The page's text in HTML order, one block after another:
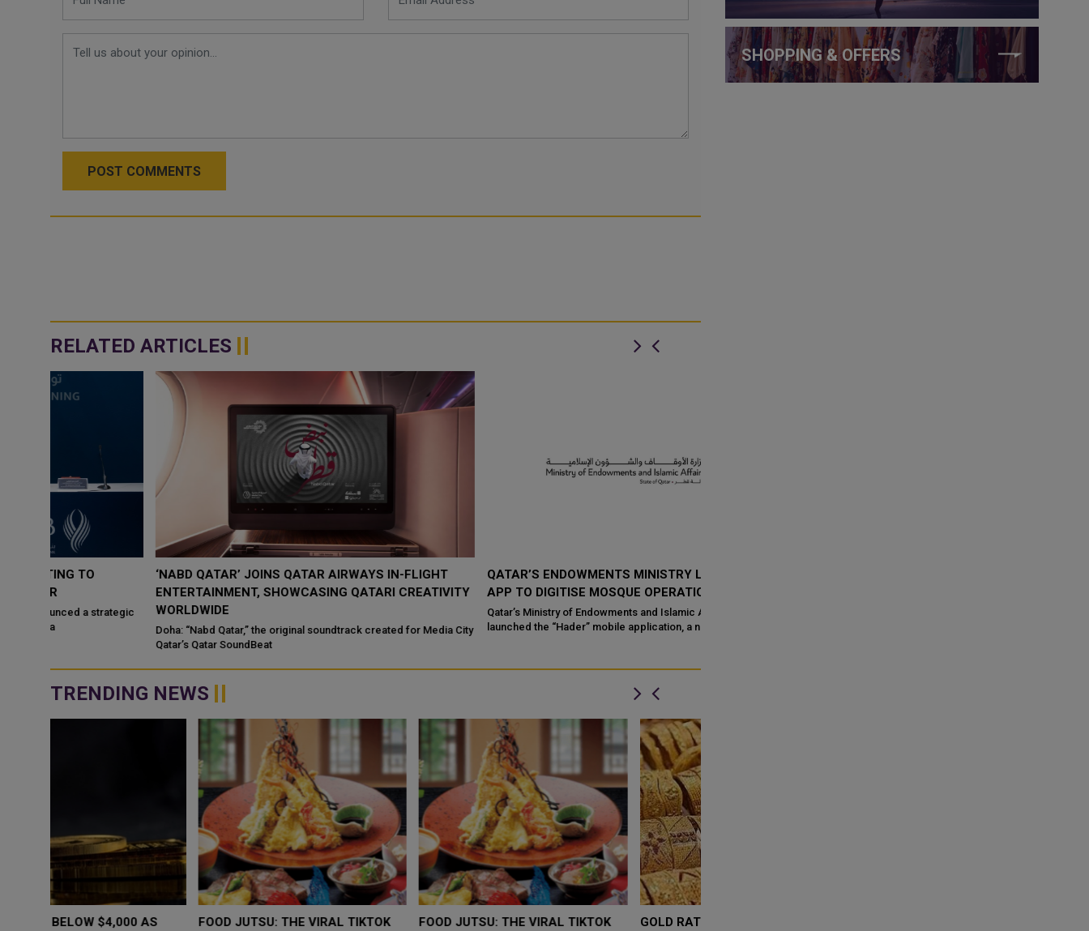
POST COMMENTS
RELATED ARTICLES
‘NABD QATAR’ JOINS QATAR AIRWAYS IN-FLIGHT
ENTERTAINMENT, SHOWCASING QATARI CREATIVITY
WORLDWIDE
Doha: “Nabd Qatar,” the original soundtrack created for Media City
Qatar’s Qatar SoundBeat
QATAR’S ENDOWMENTS MINISTRY LAUNCHES HADER
APP TO DIGITISE MOSQUE OPERATIONS
Qatar’s Ministry of Endowments and Islamic Affairs (Awqaf) has
launched the “Hader” mobile application, a new digital platform
TRENDING NEWS
WHY BRANDS ARE PUTTING KIDS GOLD SLIPS BELOW $4,000 AS FOOD JUTSU: THE VIRAL TIKTOK
SHOPPING & OFFERS